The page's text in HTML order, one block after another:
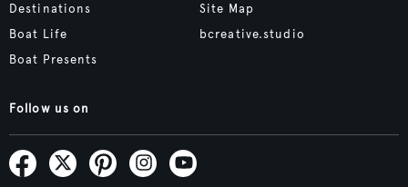
Destinations
Boat Life
Boat Presents
Site Map
bcreative.studio
Follow us on